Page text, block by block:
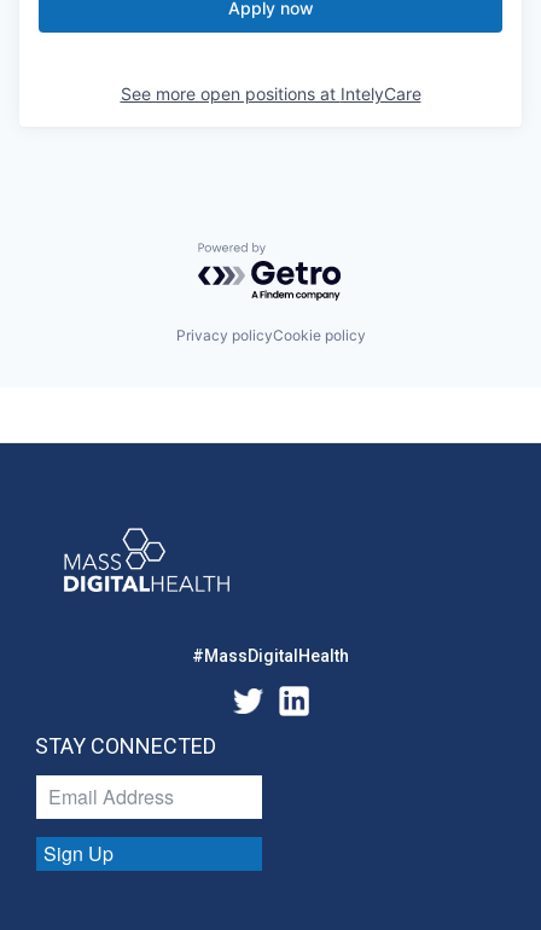
Apply now
See more open positions at IntelyCare
Powered by Getro.com
Privacy policyCookie policy
#MassDigitalHealth
STAY CONNECTED
Sign Up